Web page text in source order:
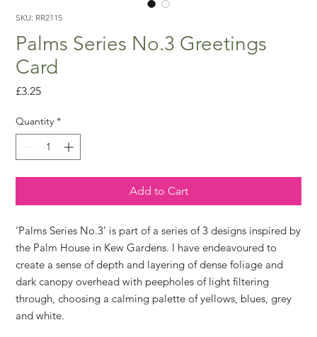
SKU: RR2115
Palms Series No.3 Greetings
Card
£3.25Price
Quantity *
Add to Cart
‘Palms Series No.3’ is part of a series of 3 designs inspired by
the Palm House in Kew Gardens. I have endeavoured to
create a sense of depth and layering of dense foliage and
dark canopy overhead with peepholes of light filtering
through, choosing a calming palette of yellows, blues, grey
and white.